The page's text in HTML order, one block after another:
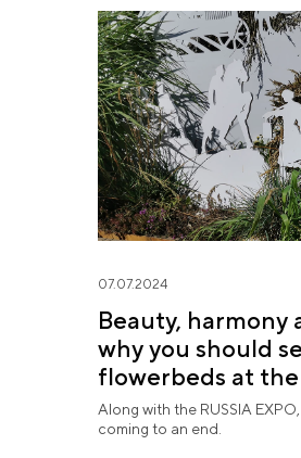
07.07.2024
Beauty, harmony
why you should
flowerbeds at
in Flowers"
Along with the RUSSIA
coming to an end.